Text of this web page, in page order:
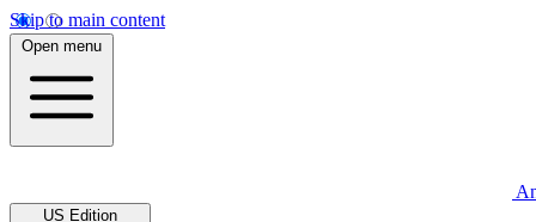
Skip to main content
Open menu
US Edition